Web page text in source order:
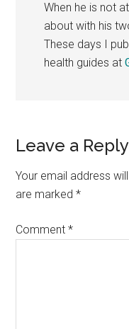
When he is not
about with his
These days I
health guides at
Reader
Leave a Reply
Your email address
are marked*
Comment*